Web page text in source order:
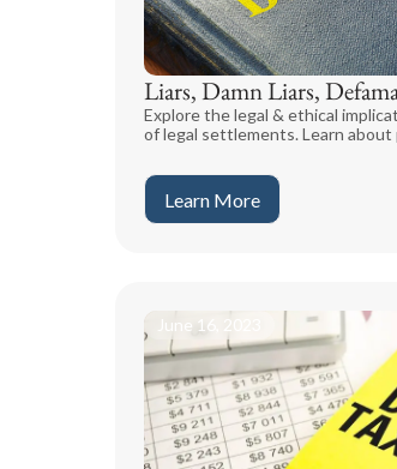
Liars, Damn Liars,
Explore the legal & ethical
of legal settlements. Learn
Learn More
June 16, 2023